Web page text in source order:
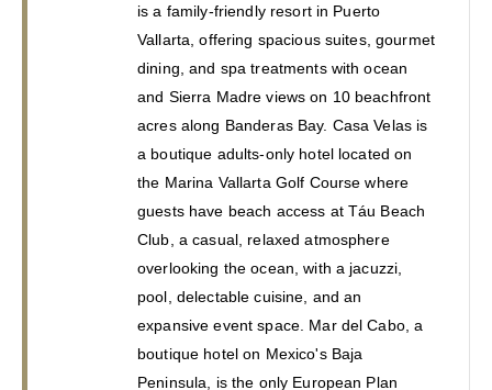
is a family-friendly resort in Puerto
Vallarta, offering spacious suites, gourmet
dining, and spa treatments with ocean
and Sierra Madre views on 10 beachfront
acres along Banderas Bay. Casa Velas is
a boutique adults-only hotel located on
the Marina Vallarta Golf Course where
guests have beach access at Táu Beach
Club, a casual, relaxed atmosphere
overlooking the ocean, with a jacuzzi,
pool, delectable cuisine, and an
expansive event space. Mar del Cabo, a
boutique hotel on Mexico's Baja
Peninsula, is the only European Plan